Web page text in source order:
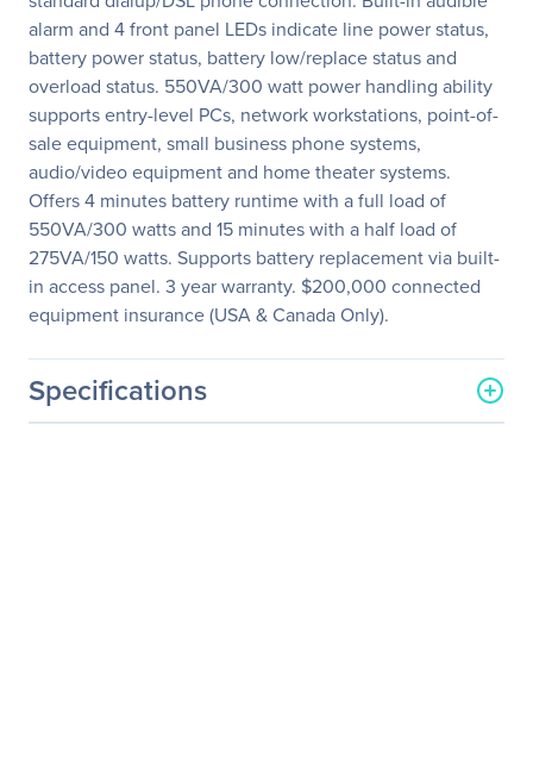
alarm and 4 front panel LEDs indicate line power status,
battery power status, battery low/replace status and
overload status. 550VA/300 watt power handling ability
supports entry-level PCs, network workstations, point-of-
sale equipment, small business phone systems,
audio/video equipment and home theater systems.
Offers 4 minutes battery runtime with a full load of
550VA/300 watts and 15 minutes with a half load of
275VA/150 watts. Supports battery replacement via built-
in access panel. 3 year warranty. $200,000 connected
equipment insurance (USA & Canada Only).
Specifications
General Information